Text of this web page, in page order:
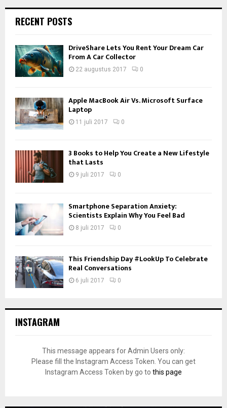
RECENT POSTS
DriveShare Lets You Rent Your Dream Car
From A Car Collector
22 augustus 2017 0
Apple MacBook Air Vs. Microsoft Surface
Laptop
11 juli 2017 0
3 Books to Help You Create a New Lifestyle
that Lasts
9 juli 2017 0
Smartphone Separation Anxiety:
Scientists Explain Why You Feel Bad
8 juli 2017 0
This Friendship Day #LookUp To Celebrate
Real Conversations
6 juli 2017 0
INSTAGRAM
This message appears for Admin Users only:
Please fill the Instagram Access Token. You can get
Instagram Access Token by go to this page